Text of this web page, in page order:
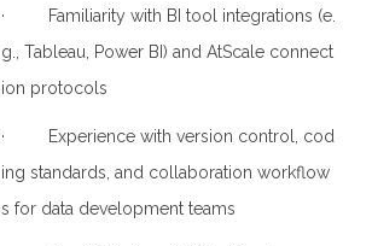
· Familiarity with BI tool integrations (e.
g., Tableau, Power BI) and AtScale connect
ion protocols
· Experience with version control, cod
ing standards, and collaboration workflow
s for data development teams